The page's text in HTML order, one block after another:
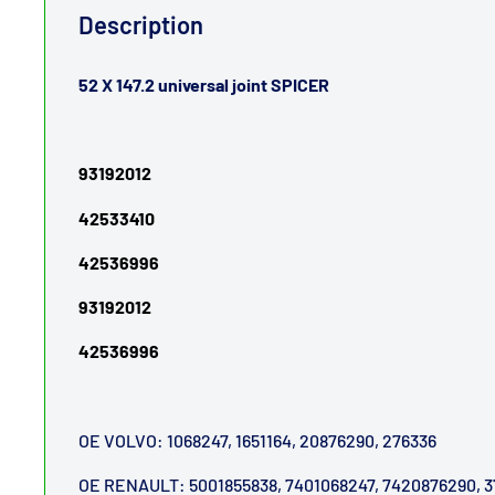
Description
52 X 147.2 universal joint SPICER
93192012
42533410
42536996
93192012
42536996
OE VOLVO: 1068247, 1651164, 20876290, 276336
OE RENAULT: 5001855838, 7401068247, 7420876290,